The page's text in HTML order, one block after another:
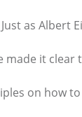
as Albert
it clear
on how